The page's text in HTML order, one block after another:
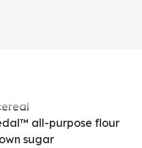
all-purpose flour
sugar